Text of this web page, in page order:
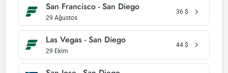
San Francisco - San Diego
29 Ağustos
36 $
Las Vegas - San Diego
29 Ekim
44 $